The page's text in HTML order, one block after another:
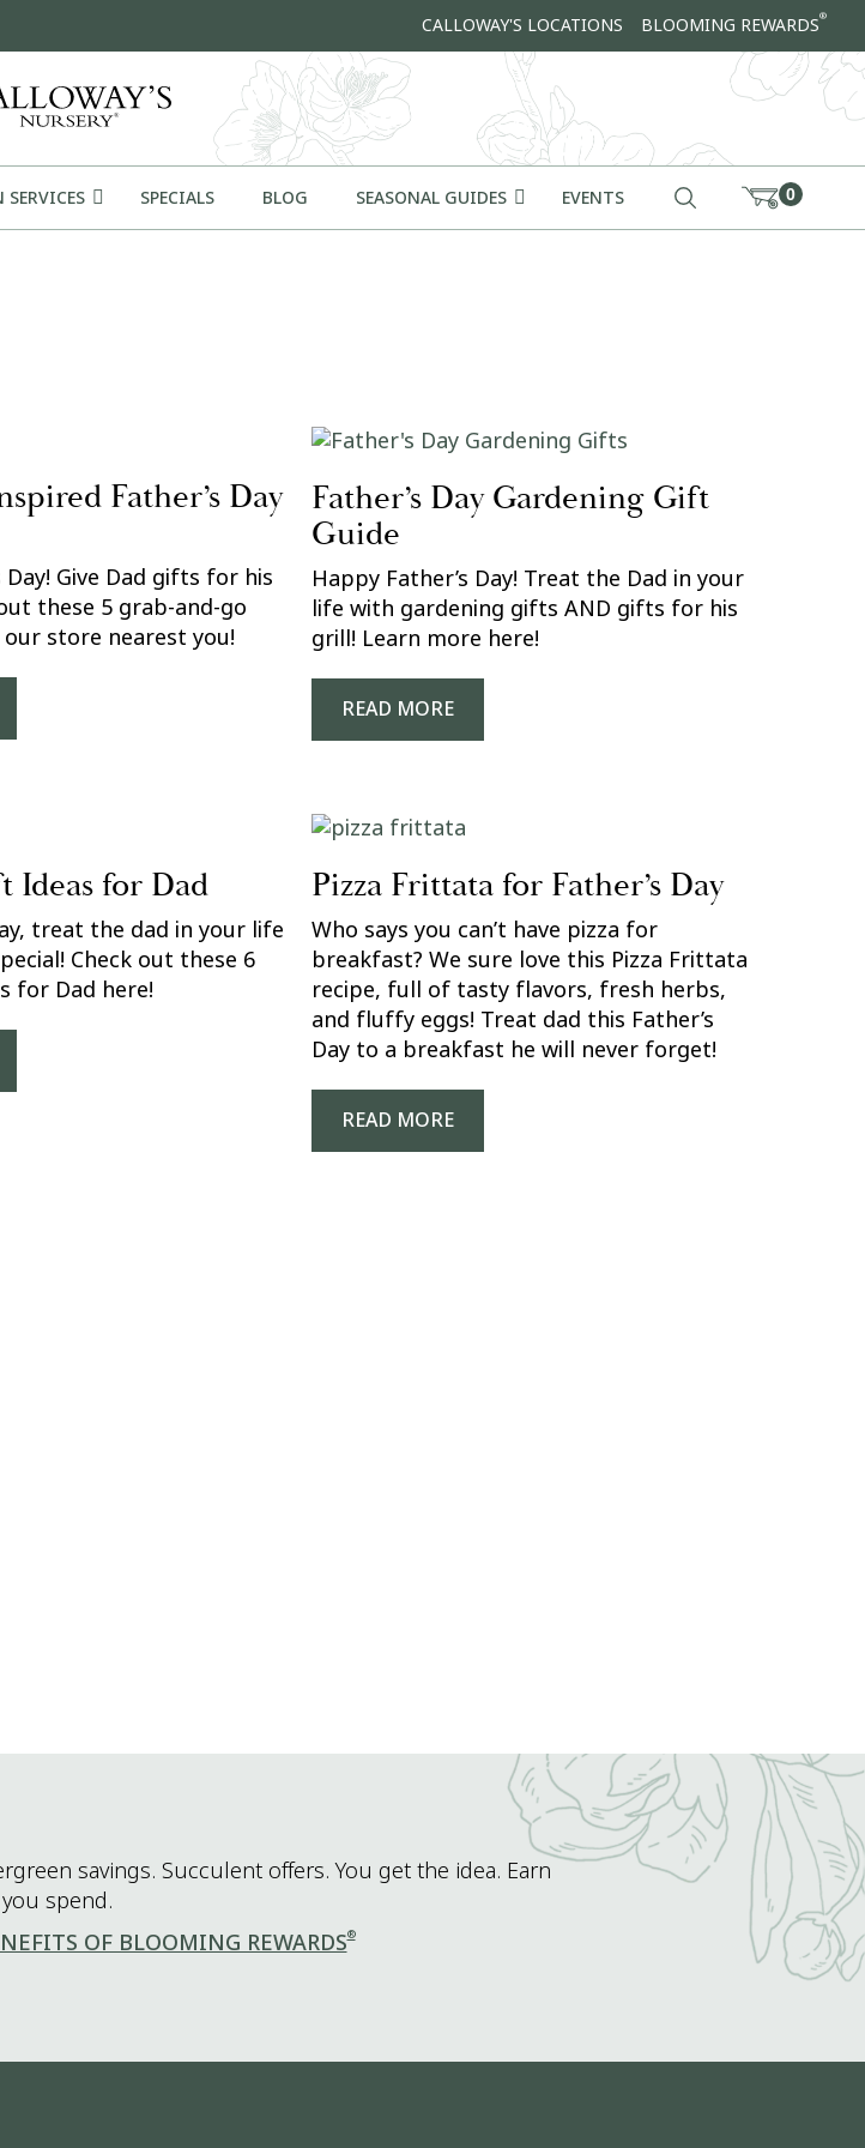
CALLOWAY'S LOCATIONS BLOOMING REWARDS®
SERVICES SPECIALS BLOG SEASONAL GUIDES EVENTS 0
Father’s Day
Day! Give Dad gifts for his
these 5 grab-and-go
store nearest you!
Father’s Day Gardening Gift
Guide
Happy Father’s Day! Treat the Dad in your
life with gardening gifts AND gifts for his
grill! Learn more here!
READ MORE
Ideas for Dad
treat the dad in your life
Check out these 6
for Dad here!
Pizza Frittata for Father’s Day
Who says you can’t have pizza for
breakfast? We sure love this Pizza Frittata
recipe, full of tasty flavors, fresh herbs,
and fluffy eggs! Treat dad this Father’s
Day to a breakfast he will never forget!
READ MORE
savings. Succulent offers. You get the idea. Earn
spend.
OF BLOOMING REWARDS®